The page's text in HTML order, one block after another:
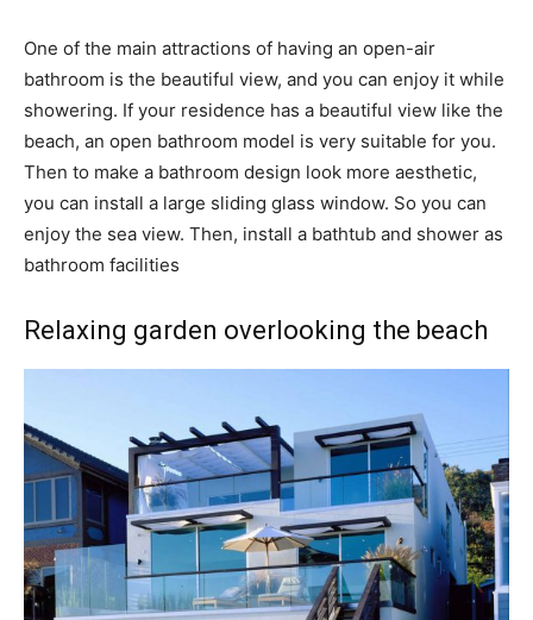
One of the main attractions of having an open-air
bathroom is the beautiful view, and you can enjoy it while
showering. If your residence has a beautiful view like the
beach, an open bathroom model is very suitable for you.
Then to make a bathroom design look more aesthetic,
you can install a large sliding glass window. So you can
enjoy the sea view. Then, install a bathtub and shower as
bathroom facilities
Relaxing garden overlooking the beach